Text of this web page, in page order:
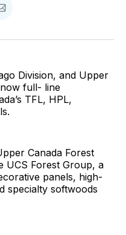
Share
Email
Division, and Upper
full- line
TFL, HPL,
Canada Forest
UCS Forest Group, a
panels, high-
specialty softwoods